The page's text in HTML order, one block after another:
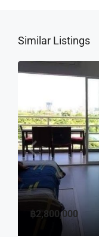
Similar Listings
฿2,800,000